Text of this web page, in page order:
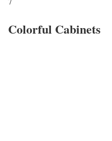
Colorful Cabinets